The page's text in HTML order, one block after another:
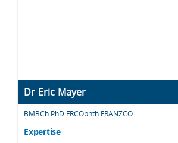
Dr Eric Mayer
BMBCh PhD FRCOphth FRANZCO
Expertise